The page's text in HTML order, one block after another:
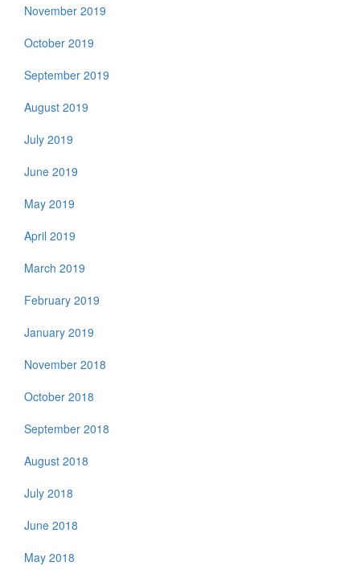
November 2019
October 2019
September 2019
August 2019
July 2019
June 2019
May 2019
April 2019
March 2019
February 2019
January 2019
November 2018
October 2018
September 2018
August 2018
July 2018
June 2018
May 2018